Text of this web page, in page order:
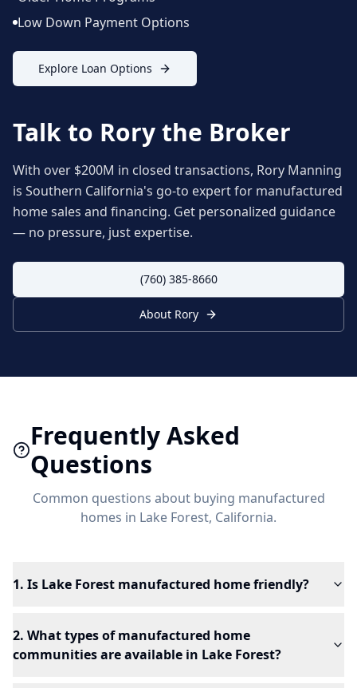
Low Down Payment Options
Explore Loan Options
Talk to Rory the Broker
With over $200M in closed transactions, Rory Manning
is Southern California's go-to expert for manufactured
home sales and financing. Get personalized guidance
— no pressure, just expertise.
(760) 385-8660
About Rory
Frequently Asked
Questions
Common questions about buying manufactured
homes in Lake Forest, California.
1. Is Lake Forest manufactured home friendly?
2. What types of manufactured home
communities are available in Lake Forest?